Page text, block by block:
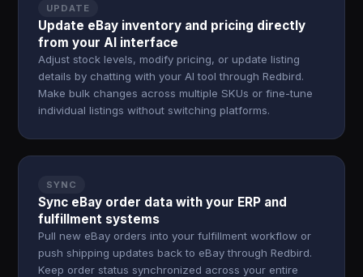
UPDATE
Update eBay inventory and pricing directly
from your AI interface
Adjust stock levels, modify pricing, or update listing
details by chatting with your AI tool through Redbird.
Make bulk changes across multiple SKUs or fine-tune
individual listings without switching platforms.
SYNC
Sync eBay order data with your ERP and
fulfillment systems
Pull new eBay orders into your fulfillment workflow or
push shipping updates back to eBay through Redbird.
Keep order status synchronized across your entire